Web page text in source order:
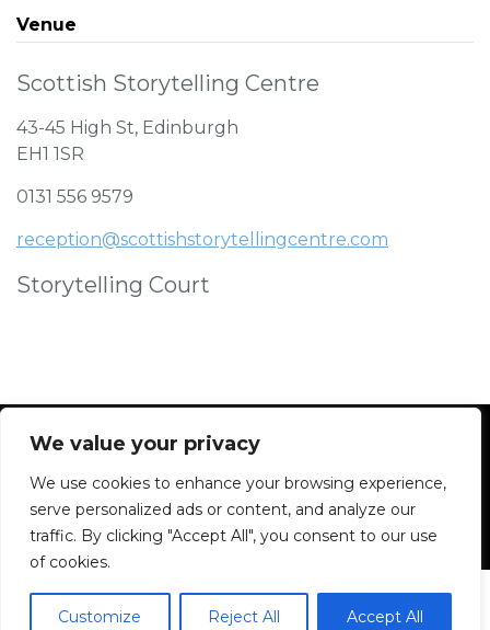
We value your privacy
We use cookies to enhance your browsing experience,
serve personalized ads or content, and analyze our
traffic. By clicking "Accept All", you consent to our use
of cookies.
Customize Reject All Accept All
Venue
Scottish Storytelling Centre
43-45 High St, Edinburgh
EH1 1SR
0131 556 9579
reception@scottishstorytellingcentre.com
Storytelling Court
Facebook Instagram Blue Sky Contact
2026 All rights reserved. Powered by